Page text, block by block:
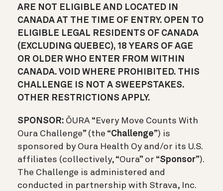
ARE NOT ELIGIBLE AND LOCATED IN
CANADA AT THE TIME OF ENTRY. OPEN TO
ELIGIBLE LEGAL RESIDENTS OF CANADA
(EXCLUDING QUEBEC), 18 YEARS OF AGE
OR OLDER WHO ENTER FROM WITHIN
CANADA. VOID WHERE PROHIBITED. THIS
CHALLENGE IS NOT A SWEEPSTAKES.
OTHER RESTRICTIONS APPLY.
SPONSOR: ŌURA “Every Move Counts With
Oura Challenge” (the “Challenge”) is
sponsored by Oura Health Oy and/or its U.S.
affiliates (collectively, “Oura” or “Sponsor”).
The Challenge is administered and
conducted in partnership with Strava, Inc.